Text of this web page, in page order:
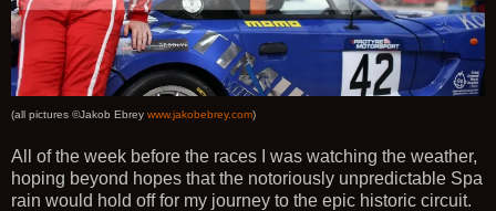
(all pictures ©Jakob Ebrey www.jakobebrey.com)
All of the week before the races I was watching the weather,
hoping beyond hopes that the notoriously unpredictable Spa
rain would hold off for my journey to the epic historic circuit.